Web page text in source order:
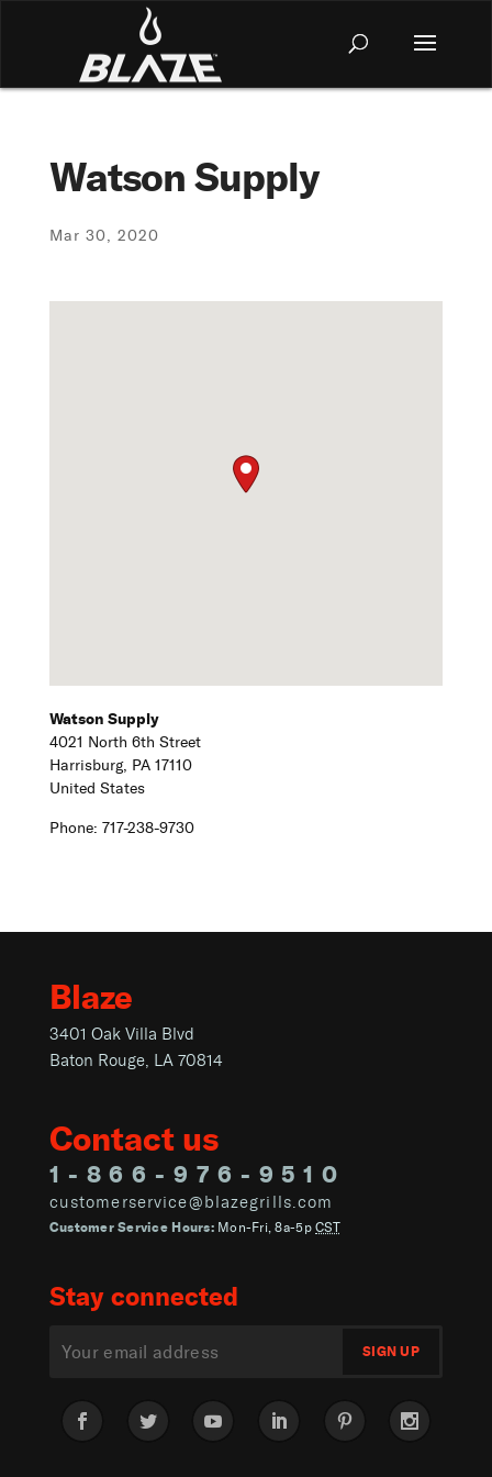
Watson Supply
Mar 30, 2020
Watson Supply
4021 North 6th Street
Harrisburg, PA 17110
United States
Phone: 717-238-9730
Blaze
3401 Oak Villa Blvd
Baton Rouge, LA 70814
Contact us
1-866-976-9510
customerservice@blazegrills.com
Customer Service Hours:Mon-Fri, 8a-5pCST
Stay connected